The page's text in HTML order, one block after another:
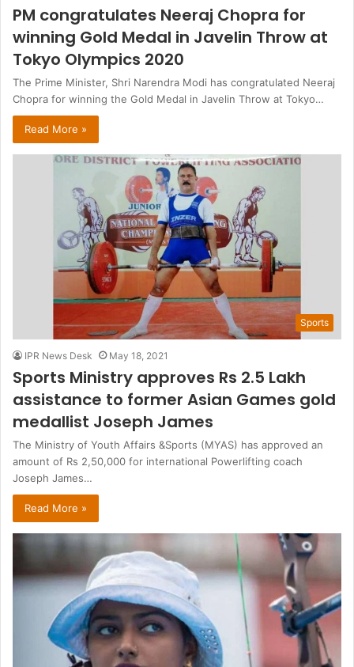
PM congratulates Neeraj Chopra for
winning Gold Medal in Javelin Throw at
Tokyo Olympics 2020
The Prime Minister, Shri Narendra Modi has congratulated Neeraj
Chopra for winning the Gold Medal in Javelin Throw at Tokyo…
Read More »
Sports
IPR News Desk May 18, 2021
Sports Ministry approves Rs 2.5 Lakh
assistance to former Asian Games gold
medallist Joseph James
The Ministry of Youth Affairs &Sports (MYAS) has approved an
amount of Rs 2,50,000 for international Powerlifting coach
Joseph James…
Read More »